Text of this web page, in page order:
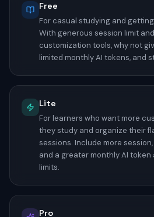
Free
For casual studying and
With generous session limit
customization tools, why not
limited monthly AI tokens, and
Lite
For learners who want more
they study and organize their
sessions. Include more
and a greater monthly AI
limits.
Pro